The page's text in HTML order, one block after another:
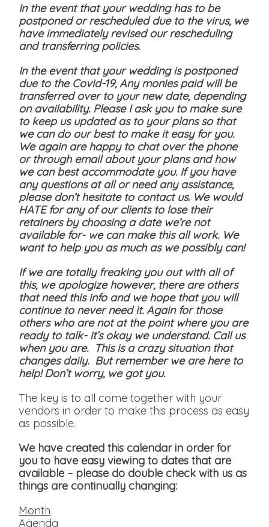
In the event that your wedding has to be
postponed or rescheduled due to the virus, we
have immediately revised our rescheduling
and transferring policies.
In the event that your wedding is postponed
due to the Covid-19, Any monies paid will be
transferred over to your new date, depending
on availability. Please I ask you to make sure
to keep us updated as to your plans so that
we can do our best to make it easy for you.
We again are happy to chat over the phone
or through email about your plans and how
we can best accommodate you. If you have
any questions at all or need any assistance,
please don’t hesitate to contact us. We would
HATE for any of our clients to lose their
retainers by choosing a date we’re not
available for- we can make this all work. We
want to help you as much as we possibly can!
If we are totally freaking you out with all of
this, we apologize however, there are others
that need this info and we hope that you will
continue to never need it. Again for those
others who are not at the point where you are
ready to talk- it’s okay we understand. Call us
when you are. This is a crazy situation that
changes daily. But remember we are here to
help! Don’t worry, we got you.
The key is to all come together with your
vendors in order to make this process as easy
as possible.
We have created this calendar in order for
you to have easy viewing to dates that are
available – please do double check with us as
things are continually changing:
Month
Agenda